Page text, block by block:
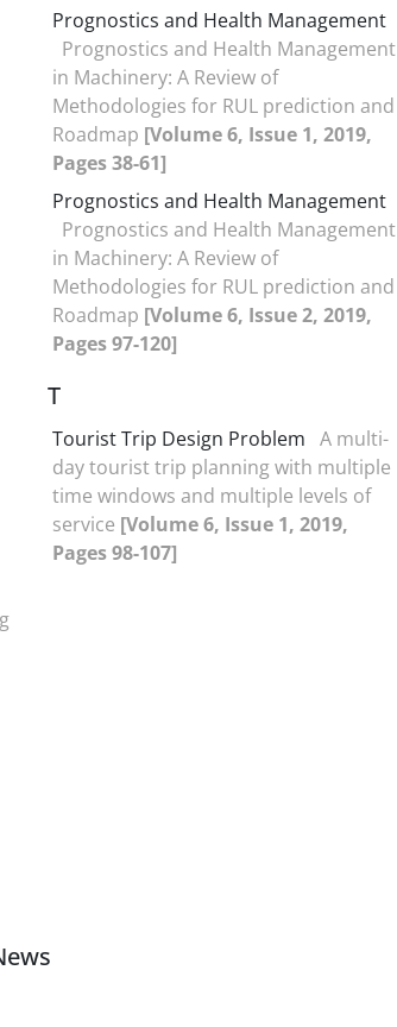
Prognostics and Health Management
Prognostics and Health Management
in Machinery: A Review of
Methodologies for RUL prediction and
Roadmap [Volume 6, Issue 1, 2019,
Pages 38-61]
Prognostics and Health Management
Prognostics and Health Management
in Machinery: A Review of
Methodologies for RUL prediction and
Roadmap [Volume 6, Issue 2, 2019,
Pages 97-120]
T
Tourist Trip Design Problem A multi-
day tourist trip planning with multiple
time windows and multiple levels of
service [Volume 6, Issue 1, 2019,
Pages 98-107]